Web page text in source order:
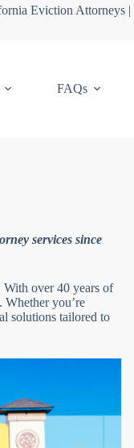
Eviction Attorneys
FAQs
services since
With over 40 years of
Whether you’re
solutions tailored to